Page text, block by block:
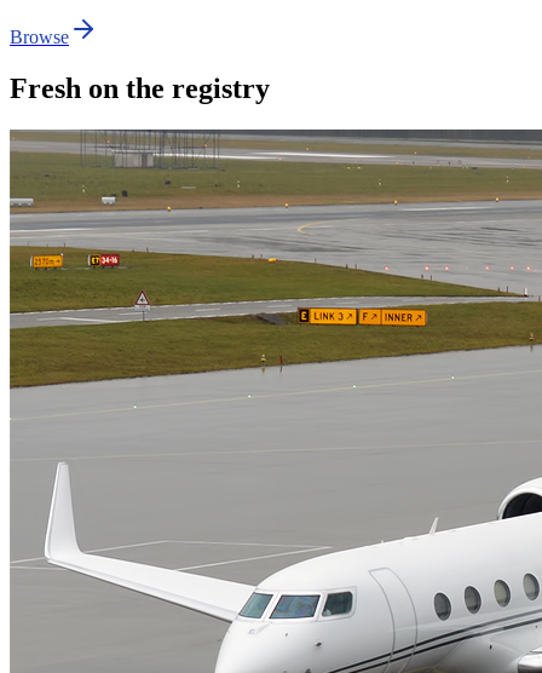
Browse
Fresh on the registry